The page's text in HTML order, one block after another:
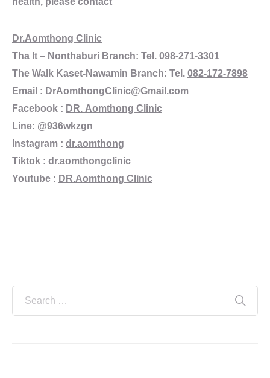
Dr.Aomthong Clinic
Tha It – Nonthaburi Branch: Tel.098-271-3301
The Walk Kaset-Nawamin Branch: Tel.082-172-7898
Email : DrAomthongClinic@Gmail.com
Facebook : DR. Aomthong Clinic
Line: @936wkzgn
Instagram : dr.aomthong
Tiktok : dr.aomthongclinic
Youtube : DR.Aomthong Clinic